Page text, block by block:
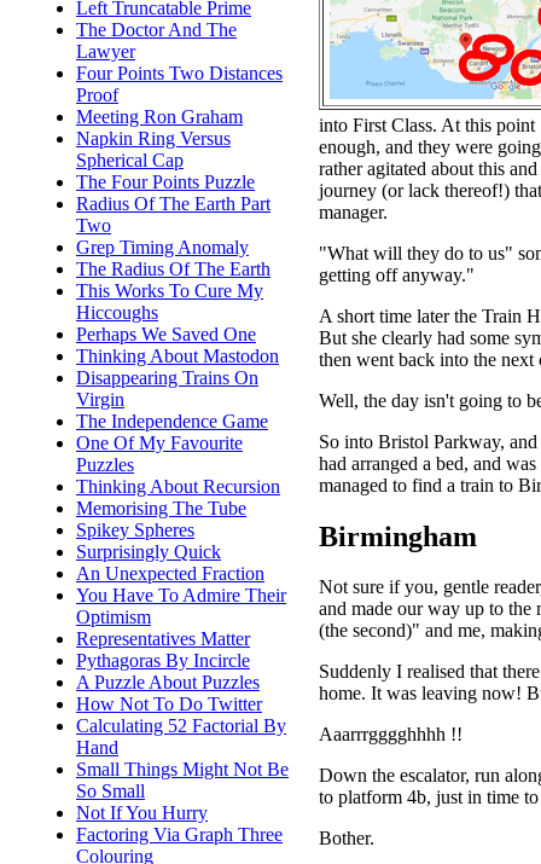
Left Truncatable Prime
The Doctor And The
Lawyer
Four Points Two Distances
Proof
Meeting Ron Graham
Napkin Ring Versus
Spherical Cap
The Four Points Puzzle
Radius Of The Earth Part
Two
Grep Timing Anomaly
The Radius Of The Earth
This Works To Cure My
Hiccoughs
Perhaps We Saved One
Thinking About Mastodon
Disappearing Trains On
Virgin
The Independence Game
One Of My Favourite
Puzzles
Thinking About Recursion
Memorising The Tube
Spikey Spheres
Surprisingly Quick
An Unexpected Fraction
You Have To Admire Their
Optimism
Representatives Matter
Pythagoras By Incircle
A Puzzle About Puzzles
How Not To Do Twitter
Calculating 52 Factorial By
Hand
Small Things Might Not Be
So Small
Not If You Hurry
Factoring Via Graph Three
Colouring
into First Class. At this
enough, and they were
rather agitated about this
journey (or lack thereof!)
manager.
"What will they do to us"
getting off anyway."
A short time later the Train
But she clearly had some
then went back into the next
Well, the day isn't going to
So into Bristol Parkway,
had arranged a bed, and
managed to find a train to
Birmingham
Not sure if you, gentle
and made our way up to
(the second)" and me,
Suddenly I realised that
home. It was leaving now!
Aaarrrgggghhhh !!
Down the escalator, run
to platform 4b, just in time
Bother.